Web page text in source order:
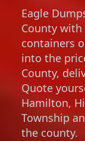
Eagle
County with
containers
into the
County,
Quote
Hamilton,
Township
the county.